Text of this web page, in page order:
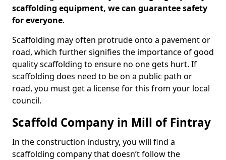
scaffolding equipment, we can guarantee safety
for everyone.
Scaffolding may often protrude onto a pavement or
road, which further signifies the importance of good
quality scaffolding to ensure no one gets hurt. If
scaffolding does need to be on a public path or
road, you must get a license for this from your local
council.
Scaffold Company in Mill of Fintray
In the construction industry, you will find a
scaffolding company that doesn’t follow the